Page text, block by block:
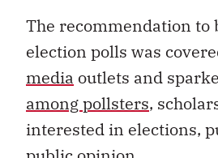
The recommendation to
election polls was
media outlets and
among pollsters,
interested in elections,